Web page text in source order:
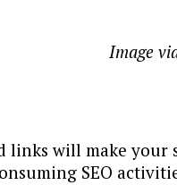
Image
will make your
SEO